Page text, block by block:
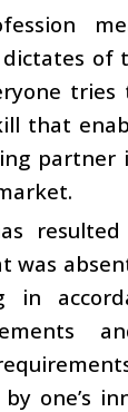
of
tries
that
partner
was
in
one’s